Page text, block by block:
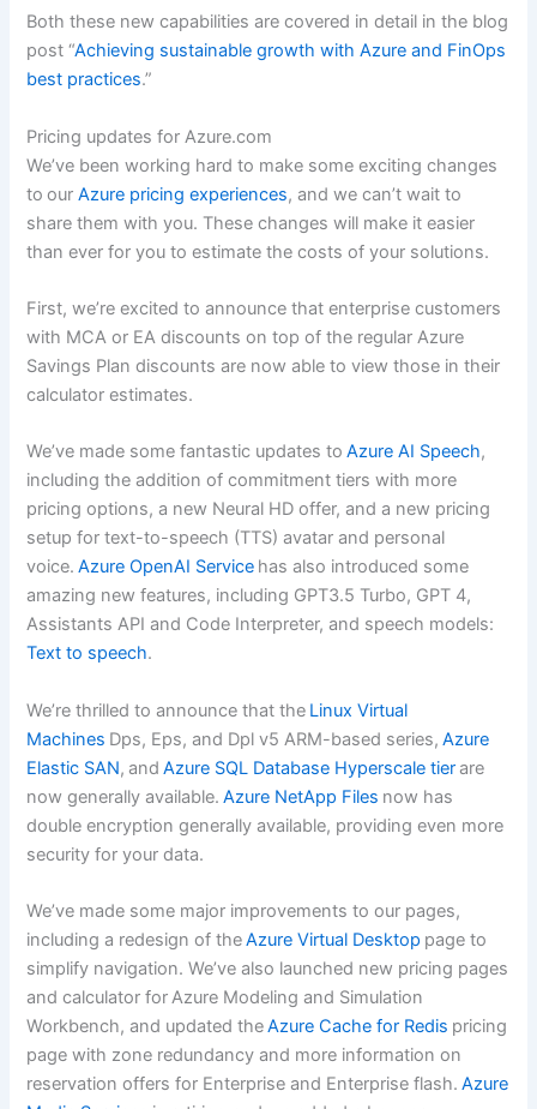
Both these new capabilities are covered in detail in the blog
post “Achieving sustainable growth with Azure and FinOps
best practices.”
Pricing updates for Azure.com
We’ve been working hard to make some exciting changes
to ourAzure pricing experiences, and we can’t wait to
share them with you. These changes will make it easier
than ever for you to estimate the costs of your solutions.
First, we’re excited to announce that enterprise customers
with MCA or EA discounts on top of the regular Azure
Savings Plan discounts are now able to view those in their
calculator estimates.
We’ve made some fantastic updates toAzure AI Speech,
including the addition of commitment tiers with more
pricing options, a new Neural HD offer, and a new pricing
setup for text-to-speech (TTS) avatar and personal
voice.Azure OpenAI Service has also introduced some
amazing new features, including GPT3.5 Turbo, GPT 4,
Assistants API and Code Interpreter, and speech models:
Text to speech.
We’re thrilled to announce that the Linux Virtual
Machines Dps, Eps, and Dpl v5 ARM-based series,Azure
Elastic SAN, andAzure SQL Database Hyperscale tierare
now generally available.Azure NetApp Files now has
double encryption generally available, providing even more
security for your data.
We’ve made some major improvements to our pages,
including a redesign of theAzure Virtual Desktop page to
simplify navigation. We’ve also launched new pricing pages
and calculator for Azure Modeling and Simulation
Workbench, and updated theAzure Cache for Redis pricing
page with zone redundancy and more information on
reservation offers for Enterprise and Enterprise flash.Azure